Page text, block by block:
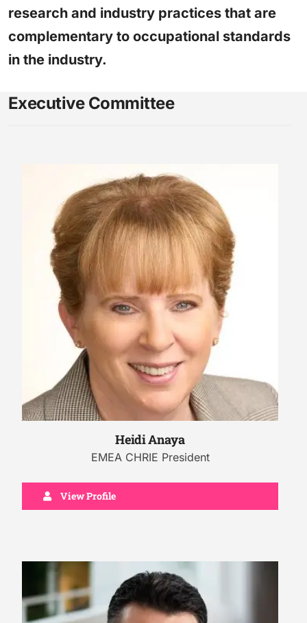
research and industry practices that are
complementary to occupational standards
in the industry.
Executive Committee
Heidi Anaya
EMEA CHRIE President
View Profile